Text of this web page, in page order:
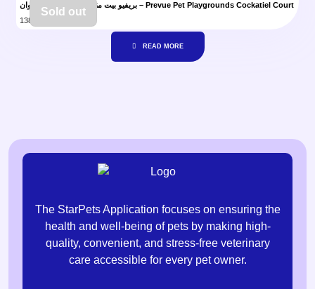
بريفيو بيت منتزه اللعب لطائر الكروان – Prevue Pet Playgrounds Cockatiel Court
138.00
Sold out
READ MORE
The StarPets Application focuses on ensuring the
health and well-being of pets by making high-
quality, convenient, and stress-free veterinary
care accessible for every pet owner.